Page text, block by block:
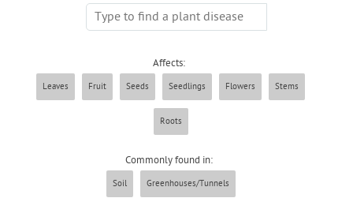
About GrowVeg
Login
Affects:
Leaves Fruit Seeds Seedlings Flowers Stems
Roots
Commonly found in:
Soil Greenhouses/Tunnels